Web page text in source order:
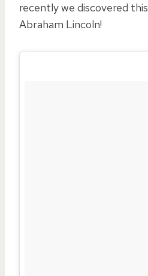
recently we discovered
Abraham Lincoln!